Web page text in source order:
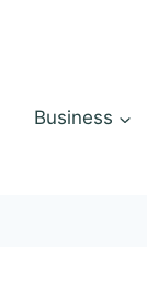
Business